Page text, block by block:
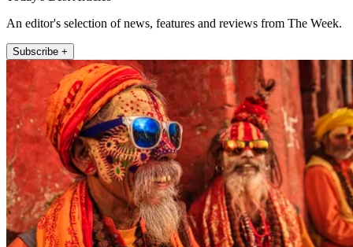
An editor's selection of news, features and reviews from The Week.
Subscribe +